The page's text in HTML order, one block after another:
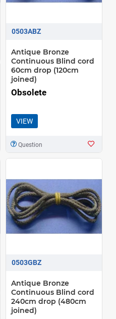
0503ABZ
Antique Bronze
Continuous Blind cord
60cm drop (120cm
joined)
Obsolete
VIEW
Question
0503GBZ
Antique Bronze
Continuous Blind cord
240cm drop (480cm
joined)